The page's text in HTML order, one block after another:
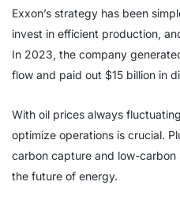
Exxon’s strategy has been
invest in efficient production,
In 2023, the company
flow and paid out $15 billion in
With oil prices always
optimize operations is crucial.
carbon capture and low-
the future of energy.